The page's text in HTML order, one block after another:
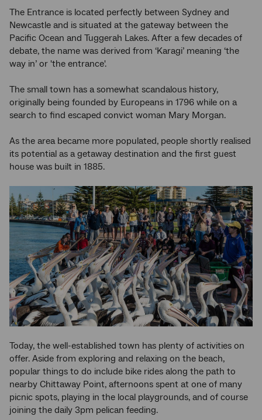
The Entrance is located perfectly between Sydney and
Newcastle and is situated at the gateway between the
Pacific Ocean and Tuggerah Lakes. After a few decades of
debate, the name was derived from ‘Karagi’ meaning ‘the
way in’ or 'the entrance'.
The small town has a somewhat scandalous history,
originally being founded by Europeans in 1796 while on a
search to find escaped convict woman Mary Morgan.
As the area became more populated, people shortly realised
its potential as a getaway destination and the first guest
house was built in 1885.
Today, the well-established town has plenty of activities on
offer. Aside from exploring and relaxing on the beach,
popular things to do include bike rides along the path to
nearby Chittaway Point, afternoons spent at one of many
picnic spots, playing in the local playgrounds, and of course
joining the daily 3pm pelican feeding.